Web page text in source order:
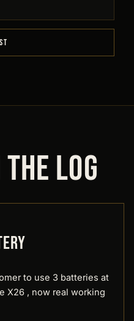
LOG
to use 3 batteries at
X26 , now real working